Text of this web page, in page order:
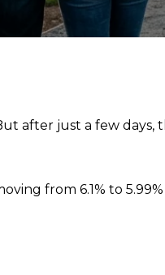
after just a few days,
from 6.1% to